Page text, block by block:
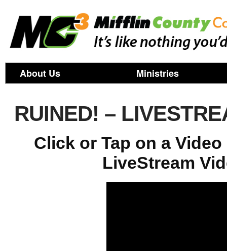
About Us Ministries
RUINED! –
Click or Tap on a
LiveStream